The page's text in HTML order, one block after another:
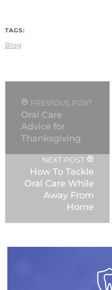
TAGS:
Blog
PREVIOUS POST
Oral Care
Advice for
Thanksgiving
NEXT POST
How To Tackle
Oral Care While
Away From
Home